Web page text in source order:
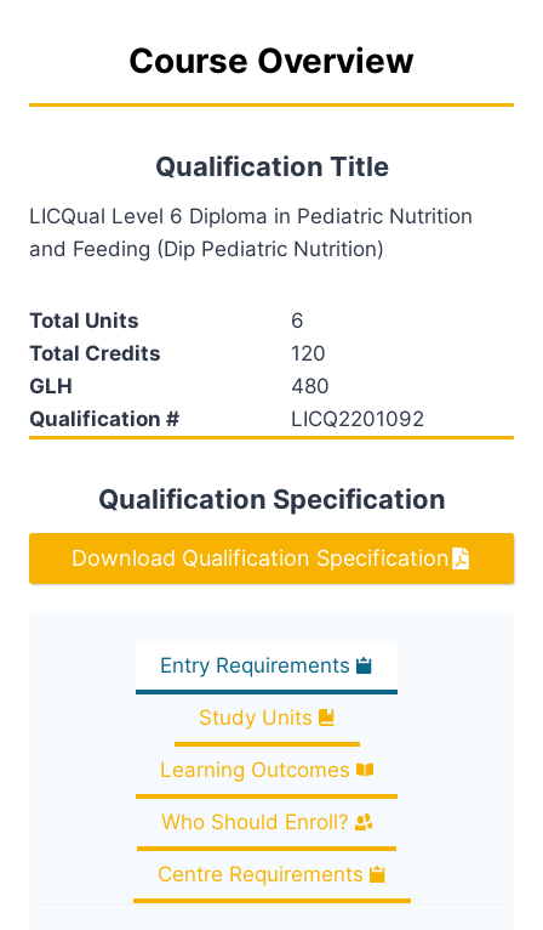
Course Overview
Qualification Title
LICQual Level 6 Diploma in Pediatric Nutrition
and Feeding (Dip Pediatric Nutrition)
Total Units
6
Total Credits
120
GLH
480
Qualification #
LICQ2201092
Qualification Specification
Download Qualification Specification
Entry Requirements
Study Units
Learning Outcomes
Who Should Enroll?
Centre Requirements